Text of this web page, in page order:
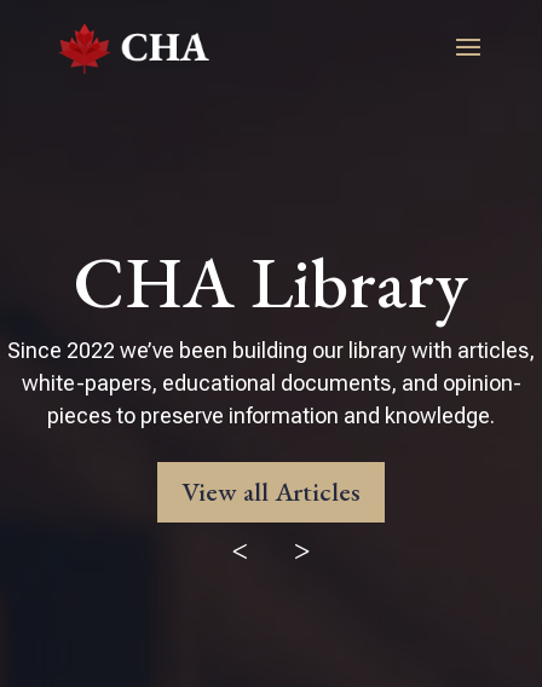
CHA Library
Since 2022 we’ve been building our library with articles,
white-papers, educational documents, and opinion-
pieces to preserve information and knowledge.
View all Articles
< >